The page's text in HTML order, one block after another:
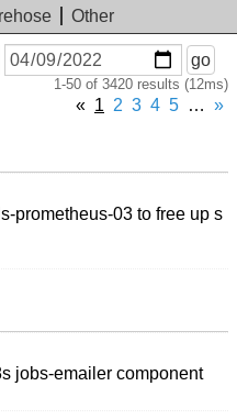
Other
On
or
before
go
1-50 of 3420 results (12ms)
« 1 2 3 4 5 … »
prometheus-03 to free up s
jobs-emailer component